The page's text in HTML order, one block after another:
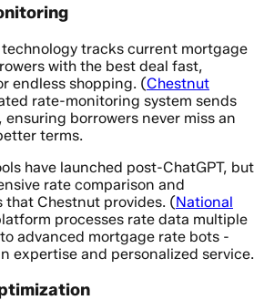
tracks current mortgage
with the best deal fast,
endless shopping. (Chestnut
rate-monitoring system sends
borrowers never miss an
terms.
have launched post-ChatGPT, but
rate comparison and
Chestnut provides. (National
processes rate data multiple
advanced mortgage rate bots -
expertise and personalized service.